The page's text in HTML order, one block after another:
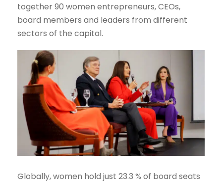
together 90 women entrepreneurs, CEOs,
board members and leaders from different
sectors of the capital.
Globally, women hold just 23.3 % of board seats